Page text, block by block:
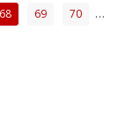
68 69 70 …